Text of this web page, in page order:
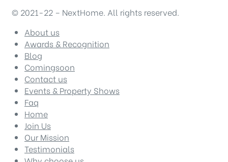
© 2021-22 – NextHome. All rights reserved.
About us
Awards & Recognition
Blog
Comingsoon
Contact us
Events & Property Shows
Faq
Home
Join Us
Our Mission
Testimonials